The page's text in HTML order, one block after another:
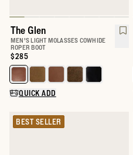
The Glen
MEN'S LIGHT MOLASSES COWHIDE
ROPER BOOT
Price:
$285
Select a color for The Glen
QUICK ADD
BEST SELLER